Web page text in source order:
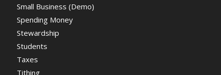
Small Business (Demo)
Spending Money
Stewardship
Students
Taxes
Tithing